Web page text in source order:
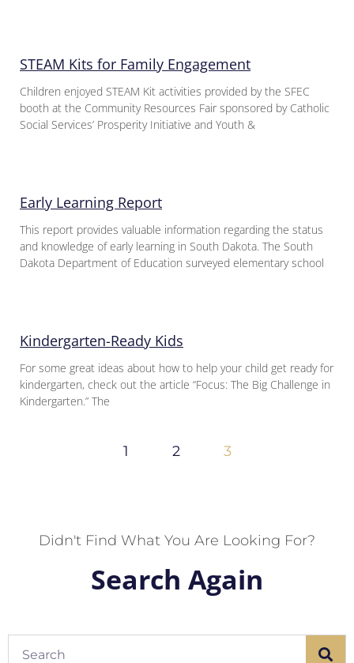
STEAM Kits for Family Engagement
Children enjoyed STEAM Kit activities provided by the SFEC
booth at the Community Resources Fair sponsored by Catholic
Social Services’ Prosperity Initiative and Youth &
Early Learning Report
This report provides valuable information regarding the status
and knowledge of early learning in South Dakota. The South
Dakota Department of Education surveyed elementary school
Kindergarten-Ready Kids
For some great ideas about how to help your child get ready for
kindergarten, check out the article “Focus: The Big Challenge in
Kindergarten.” The
1 2 3
Didn't Find What You Are Looking For?
Search Again